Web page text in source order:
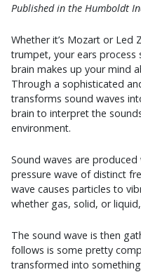
Published in the Humboldt
Whether it’s Mozart or Led
trumpet, your ears process
brain makes up your mind
Through a sophisticated
transforms sound waves
brain to interpret the
environment.
Sound waves are
pressure wave of distinct
wave causes particles to
whether gas, solid, or
The sound wave is then
follows is some pretty
transformed into